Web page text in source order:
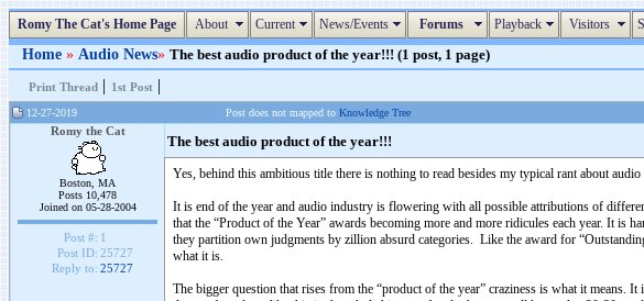
Romy The Cat's Home Page About Current News/Events Forums Playback Visitors
Home » Audio News» The best audio product of the year!!! (1 post, 1 page)
Print Thread | 1st Post |
12-27-2019 Post does not mapped to Knowledge Tree
Romy the Cat
Boston, MA
Posts 10,478
Joined on 05-28-2004
Post #: 1
Post ID: 25727
Reply to: 25727
The best audio product of the year!!!
Yes, behind this ambitious title there is nothing to read besides my typical rant about
It is end of the year and audio industry is flowering with all possible attributions of
that the “Product of the Year” awards becoming more and more ridicules each year. It is
they partition own judgments by zillion absurd categories. Like the award for
what it is.
The bigger question that rises from the “product of the year” craziness is what it means.